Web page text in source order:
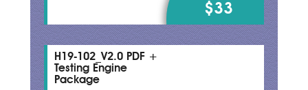
$33
H19-102_V2.0 PDF +
Testing Engine
Package